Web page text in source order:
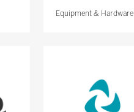
Equipment & Hardware